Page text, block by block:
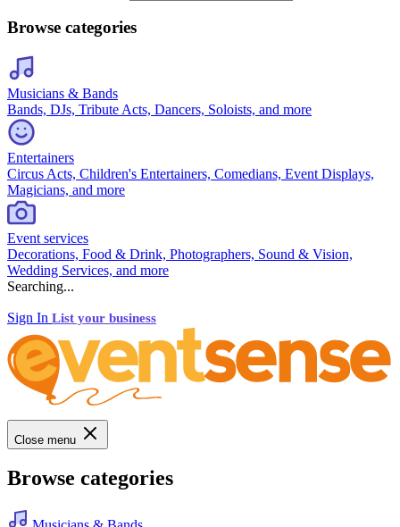
Browse categories
Musicians & Bands
Bands, DJs, Tribute Acts, Dancers, Soloists, and more
Entertainers
Circus Acts, Children's Entertainers, Comedians, Event Displays,
Magicians, and more
Event services
Decorations, Food & Drink, Photographers, Sound & Vision,
Wedding Services, and more
Searching...
Sign In List your business
Close menu
Browse categories